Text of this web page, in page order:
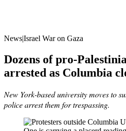
News|Israel War on Gaza
Dozens of pro-
arrested as Columbia
New York-based university moves to
police arrest them for trespassing.